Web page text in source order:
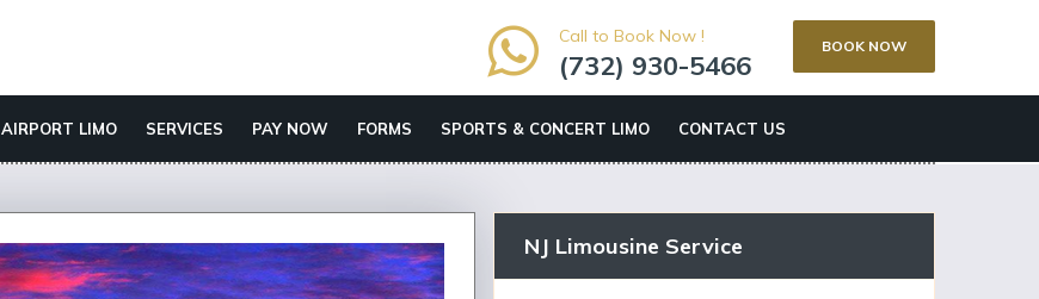
Call to Book Now !
(732) 930-5466
BOOK NOW
AIRPORT LIMO SERVICES PAY NOW FORMS SPORTS & CONCERT LIMO CONTACT US
NJ Limousine Service